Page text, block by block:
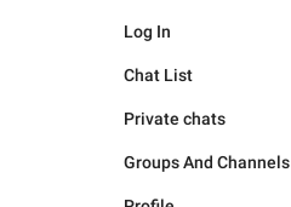
Log In
Chat List
Private chats
Groups And Channels